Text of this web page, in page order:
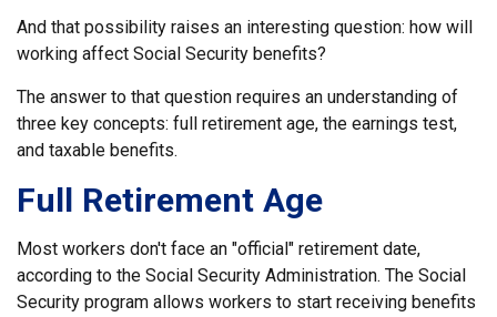
And that possibility raises an interesting question: how will
working affect Social Security benefits?
The answer to that question requires an understanding of
three key concepts: full retirement age, the earnings test,
and taxable benefits.
Full Retirement Age
Most workers don't face an "official" retirement date,
according to the Social Security Administration. The Social
Security program allows workers to start receiving benefits